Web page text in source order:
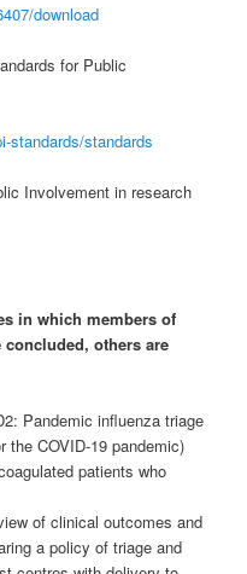
download
for Public
standards/standards
Involvement in research
in which members of
concluded, others are
Pandemic influenza triage
the COVID-19 pandemic)
patients who
of clinical outcomes and
a policy of triage and